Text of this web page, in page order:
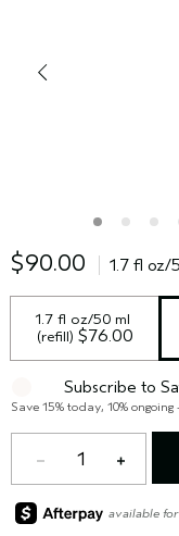
$90.00 1.7 fl oz/
1.7 fl oz/50 ml
(refill) $76.00
Subscribe to
Save 15% today, 10%
1
available